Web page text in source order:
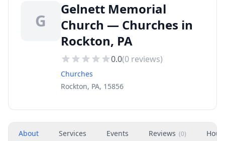
G
Gelnett Memorial
Church — Churches in
Rockton, PA
0.0(0 reviews)
Churches
Rockton, PA, 15856
About Services Events Reviews (0)